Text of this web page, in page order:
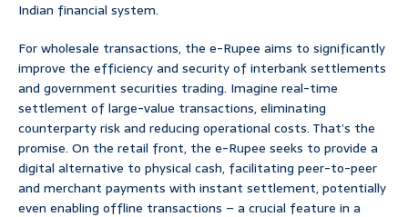
Indian financial system.
For wholesale transactions, the e-Rupee aims to significantly
improve the efficiency and security of interbank settlements
and government securities trading. Imagine real-time
settlement of large-value transactions, eliminating
counterparty risk and reducing operational costs. That’s the
promise. On the retail front, the e-Rupee seeks to provide a
digital alternative to physical cash, facilitating peer-to-peer
and merchant payments with instant settlement, potentially
even enabling offline transactions – a crucial feature in a